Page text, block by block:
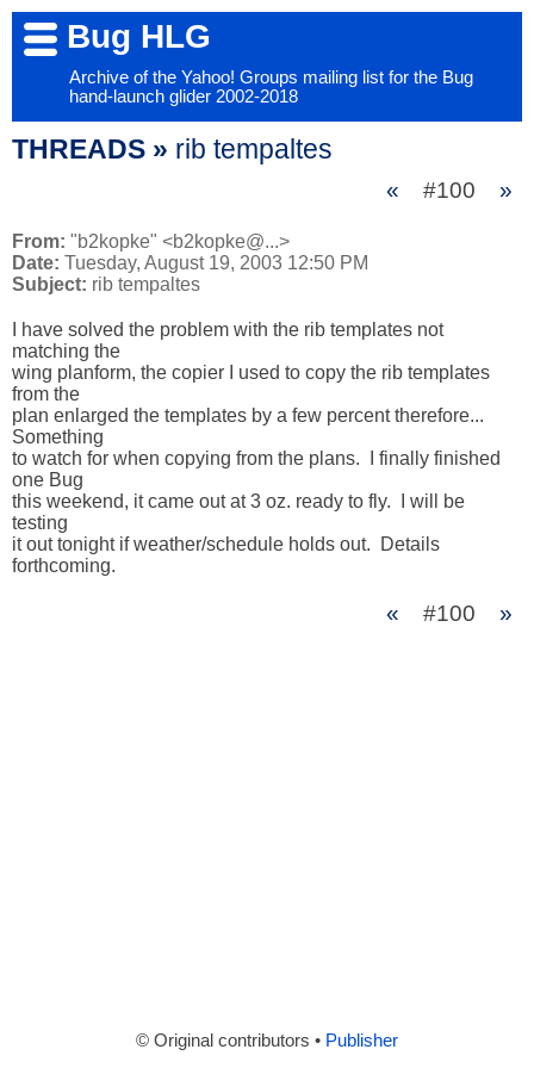
Bug HLG
Archive of the Yahoo! Groups mailing list for the Bug
hand-launch glider 2002-2018
THREADS » rib tempaltes
« #100 »
From: "b2kopke" <b2kopke@...>
Date: Tuesday, August 19, 2003 12:50 PM
Subject: rib tempaltes
I have solved the problem with the rib templates not
matching the
wing planform, the copier I used to copy the rib templates
from the
plan enlarged the templates by a few percent therefore...
Something
to watch for when copying from the plans.  I finally finished
one Bug
this weekend, it came out at 3 oz. ready to fly.  I will be
testing
it out tonight if weather/schedule holds out.  Details
forthcoming.
« #100 »
© Original contributors • Publisher